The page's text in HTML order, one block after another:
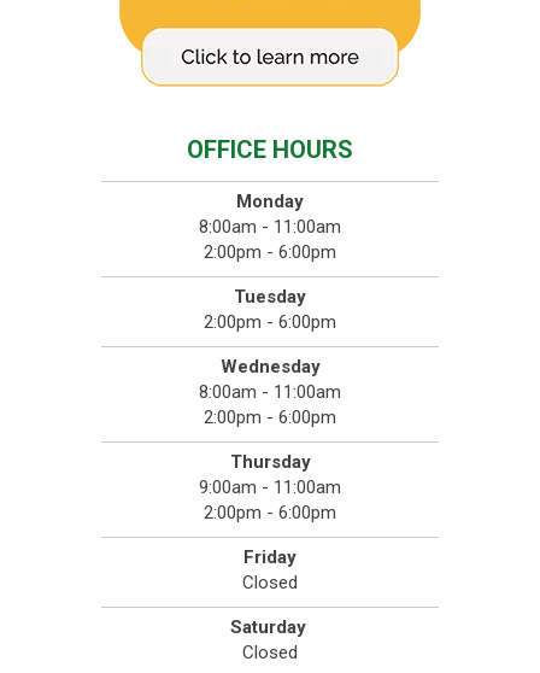
OFFICE HOURS
Monday
8:00am - 11:00am
2:00pm - 6:00pm
Tuesday
2:00pm - 6:00pm
Wednesday
8:00am - 11:00am
2:00pm - 6:00pm
Thursday
9:00am - 11:00am
2:00pm - 6:00pm
Friday
Closed
Saturday
Closed